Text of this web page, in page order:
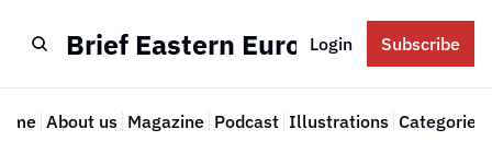
Brief Eastern EuropeLogin Subscribe
About us Magazine Podcast Illustrations Categories